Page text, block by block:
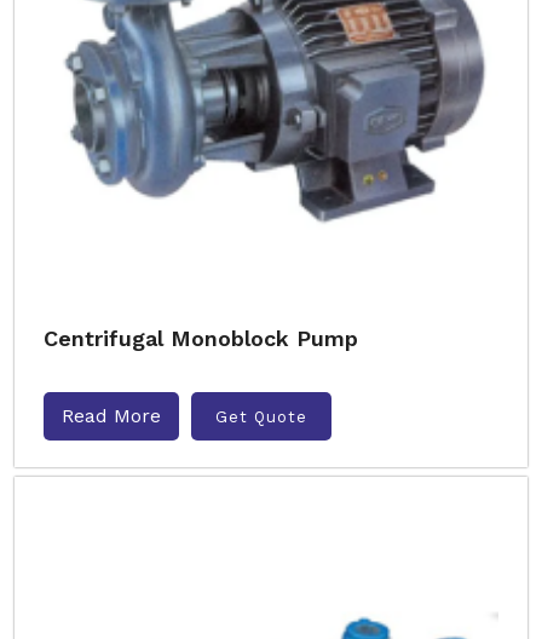
Centrifugal Monoblock Pump
Read More Get Quote